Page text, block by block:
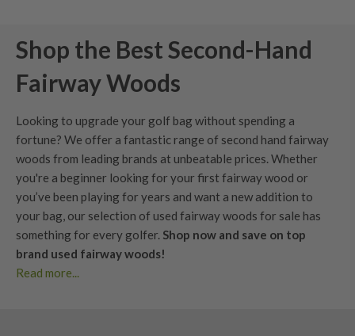
Shop the Best Second-Hand
Fairway Woods
Looking to upgrade your golf bag without spending a
fortune? We offer a fantastic range of second hand fairway
woods from leading brands at unbeatable prices. Whether
you're a beginner looking for your first fairway wood or
you’ve been playing for years and want a new addition to
your bag, our selection of used fairway woods for sale has
something for every golfer. Shop now and save on top
brand used fairway woods!
Read more...